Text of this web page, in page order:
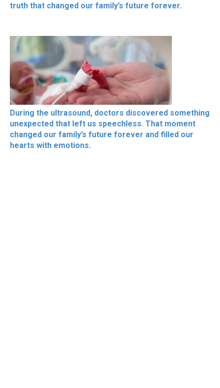
truth that changed our family’s future forever.
During the ultrasound, doctors discovered something
unexpected that left us speechless. That moment
changed our family’s future forever and filled our
hearts with emotions.